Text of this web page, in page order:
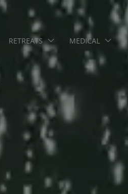
RETREATS MEDICAL